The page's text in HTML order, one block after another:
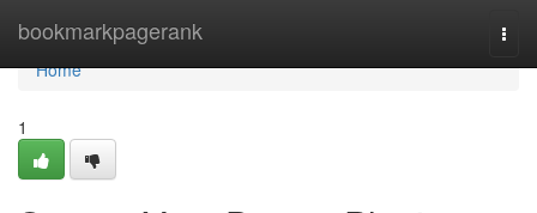
bookmarkpagerank
Home
Home
1